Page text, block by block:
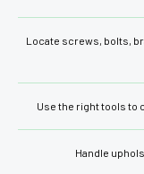
Locate screws, bolts,
Use the right tools to
Handle